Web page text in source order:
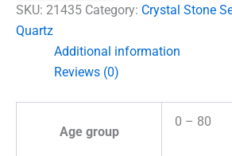
Healing
Stones
Set
quantity
SKU: 21435 Category: Crystal Stone
Quartz
Additional information
Reviews (0)
Age group
0 – 80